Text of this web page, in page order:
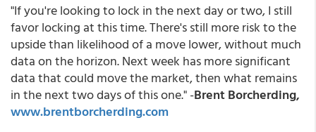
"If you're looking to lock in the next day or two, I still
favor locking at this time. There's still more risk to the
upside than likelihood of a move lower, without much
data on the horizon. Next week has more significant
data that could move the market, then what remains
in the next two days of this one." -Brent Borcherding,
www.brentborcherding.com